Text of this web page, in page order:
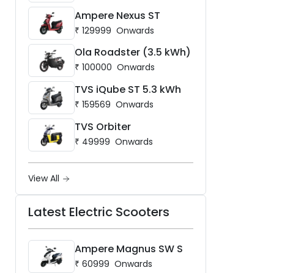
Ampere Nexus ST
₹ 129999 Onwards
Ola Roadster (3.5 kWh)
₹ 100000 Onwards
TVS iQube ST 5.3 kWh
₹ 159569 Onwards
TVS Orbiter
₹ 49999 Onwards
View All
Latest Electric Scooters
Ampere Magnus SW S
₹ 60999 Onwards